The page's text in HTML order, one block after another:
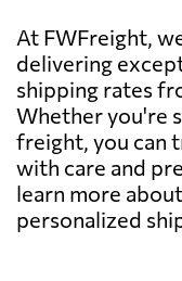
At FWFreight,
delivering
shipping rates
Whether you're
freight, you can
with care and
learn more
personalized